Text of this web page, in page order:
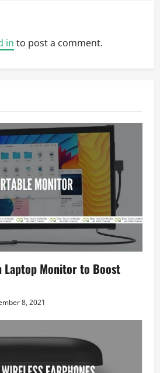
in to post a comment.
Laptop Monitor to Boost
8, 2021